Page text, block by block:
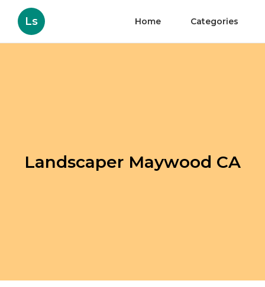
Ls Home Categories
Landscaper Maywood CA